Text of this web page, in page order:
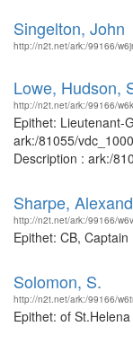
Singelton, John
http://n2t.net/ark:/99166/
Lowe, Hudson,
http://n2t.net/ark:/99166/
Epithet: Lieutenant-
ark:/81055/
Description : ark:/
Sharpe,
http://n2t.net/ark:/99166/
Epithet: CB,
Solomon, S.
http://n2t.net/ark:/99166/
Epithet: of